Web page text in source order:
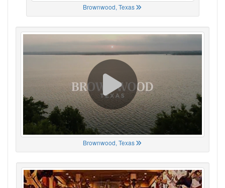
Brownwood, Texas
Brownwood, Texas